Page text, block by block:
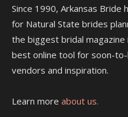
Since 1990, Arkansas Bride
for Natural State brides
the biggest bridal
best online tool for soon-
vendors and inspiration.
Learn more about us.